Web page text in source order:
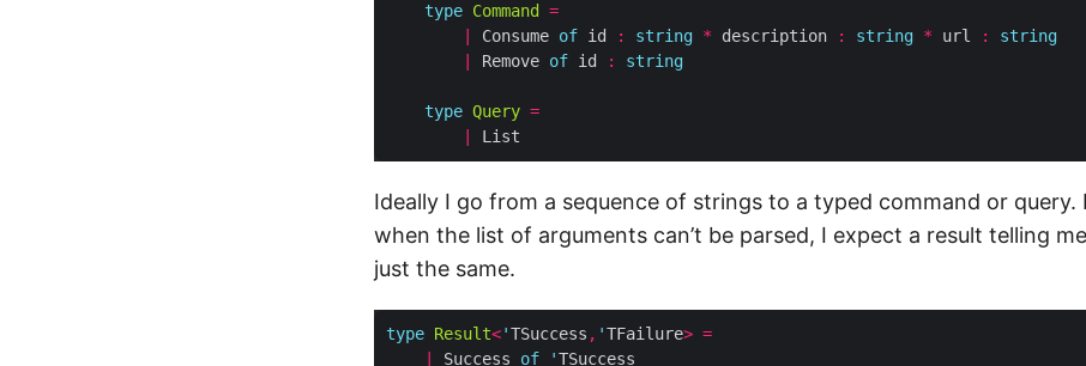
type Command
=
Consume of id : string * description : string * url :
string
Remove of id : string
type Query =
Ideally I go from a sequence of strings to a typed command or query.
when the list of arguments can’t be parsed, I expect a result telling
just the same.
type Result<'TSuccess , 'TFailure> =
Success of '